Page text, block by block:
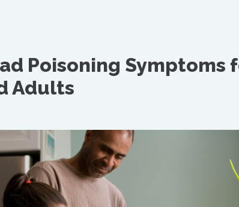
Poisoning Symptoms
Adults